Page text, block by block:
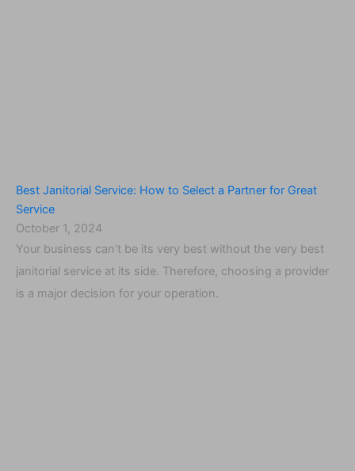
Best Janitorial Service: How to Select a Partner for Great
Service
October 1, 2024
Your business can’t be its very best without the very best
janitorial service at its side. Therefore, choosing a provider
is a major decision for your operation.